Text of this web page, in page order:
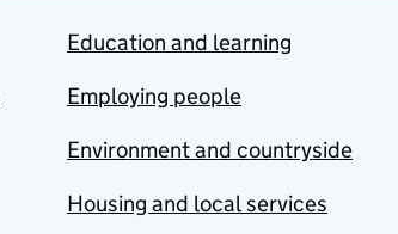
Education and learning
Employing people
Environment and countryside
Housing and local services